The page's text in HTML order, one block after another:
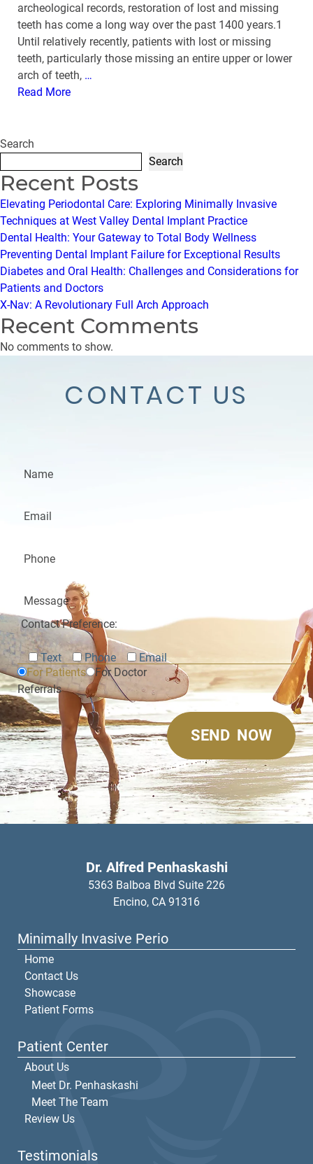
archeological records, restoration of lost and missing
teeth has come a long way over the past 1400 years.1
Until relatively recently, patients with lost or missing
teeth, particularly those missing an entire upper or lower
arch of teeth, …
Read More
Search
Search
Recent Posts
Elevating Periodontal Care: Exploring Minimally Invasive
Techniques at West Valley Dental Implant Practice
Dental Health: Your Gateway to Total Body Wellness
Preventing Dental Implant Failure for Exceptional Results
Diabetes and Oral Health: Challenges and Considerations for
Patients and Doctors
X-Nav: A Revolutionary Full Arch Approach
Recent Comments
No comments to show.
CONTACT US
For Patients
For Doctor
Referrals
Contact Preference:
Text Phone Email
Dr. Alfred Penhaskashi
5363 Balboa Blvd Suite 226
Encino, CA 91316
Minimally Invasive Perio
Home
Contact Us
Showcase
Patient Forms
Patient Center
About Us
Meet Dr. Penhaskashi
Meet The Team
Review Us
Testimonials